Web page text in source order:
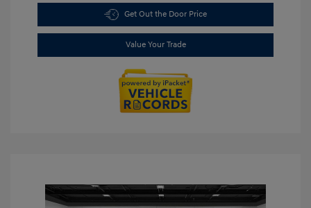
Get Out the Door Price
Value Your Trade